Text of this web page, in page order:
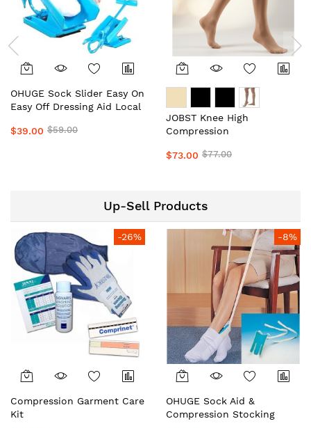
OHUGE Sock Slider Easy On
Easy Off Dressing Aid Local
Premium Sock Assist
$39.00 $59.00
JOBST Knee High
Compression
Local Aussie Supplier #1
by OHUGE
$73.00 $77.00
Up-Sell Products
-26%
Compression Garment Care
Kit
-8%
OHUGE Sock Aid &
Compression Stocking